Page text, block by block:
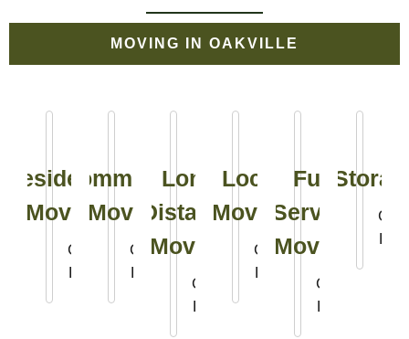
MOVING IN OAKVILLE
Residential
Moving
Click
Commercial
Moving
Click
Long
Distance
Moving
Click
Local
Moving
Click
Full
Service
Moving
Click